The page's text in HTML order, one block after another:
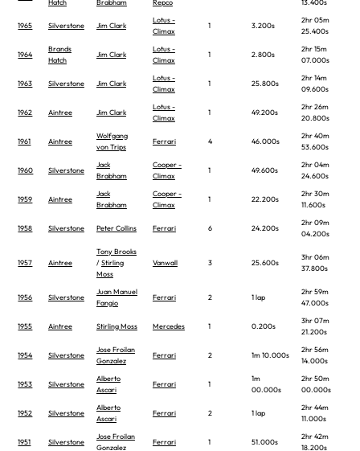
Hatch
Brabham
Repco
13.400s
1965 Silverstone Jim Clark
Lotus -
Climax
1 3.200s
2hr 05m
25.400s
1964
Brands
Hatch
Jim Clark
Lotus -
Climax
1 2.800s
2hr 15m
07.000s
1963 Silverstone Jim Clark
Lotus -
Climax
1 25.800s
2hr 14m
09.600s
1962 Aintree Jim Clark
Lotus -
Climax
1 49.200s
2hr 26m
20.800s
1961 Aintree
Wolfgang
von Trips
Ferrari 4 46.000s
2hr 40m
53.600s
1960 Silverstone
Jack
Brabham
Cooper -
Climax
1 49.600s
2hr 04m
24.600s
1959 Aintree
Jack
Brabham
Cooper -
Climax
1 22.200s
2hr 30m
11.600s
1958 Silverstone Peter Collins Ferrari 6 24.200s
2hr 09m
04.200s
1957 Aintree
Tony Brooks
/Stirling
Moss
Vanwall 3 25.600s
3hr 06m
37.800s
1956 Silverstone
Juan Manuel
Fangio
Ferrari 2 1 lap
2hr 59m
47.000s
1955 Aintree Stirling Moss Mercedes 1 0.200s
3hr 07m
21.200s
1954 Silverstone
Jose Froilan
Gonzalez
Ferrari 2 1m 10.000s
2hr 56m
14.000s
1953 Silverstone
Alberto
Ascari
Ferrari 1
1m
00.000s
2hr 50m
00.000s
1952 Silverstone
Alberto
Ascari
Ferrari 2 1 lap
2hr 44m
11.000s
1951 Silverstone
Jose Froilan
Gonzalez
Ferrari 1 51.000s
2hr 42m
18.200s